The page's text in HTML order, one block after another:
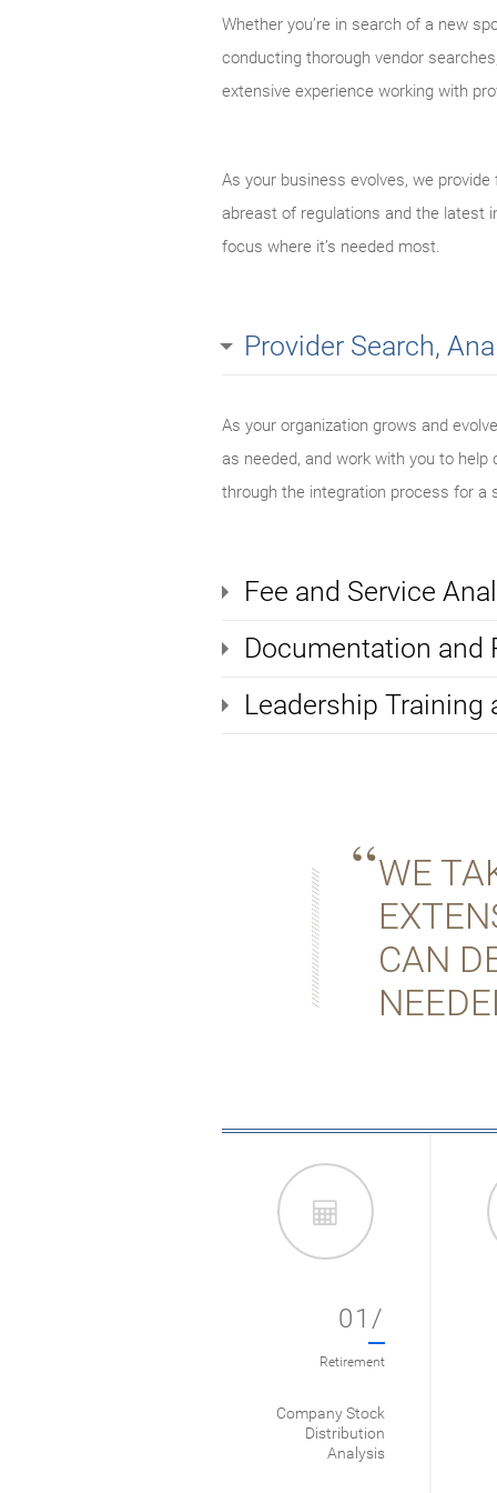
Whether you’re in search of a new
conducting thorough vendor
extensive experience working with
As your business evolves, we
abreast of regulations and the latest
focus where it’s needed most.
Provider Search,
As your organization grows and
as needed, and work with you to
through the integration process for a
Fee and Service
Documentation and
Leadership Training
WE
CAN
01/
Retirement
Company Stock
Distribution
Analysis